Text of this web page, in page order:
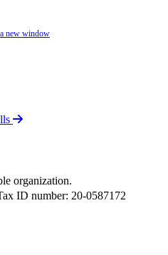
new window
organization.
ID number: 20-0587172